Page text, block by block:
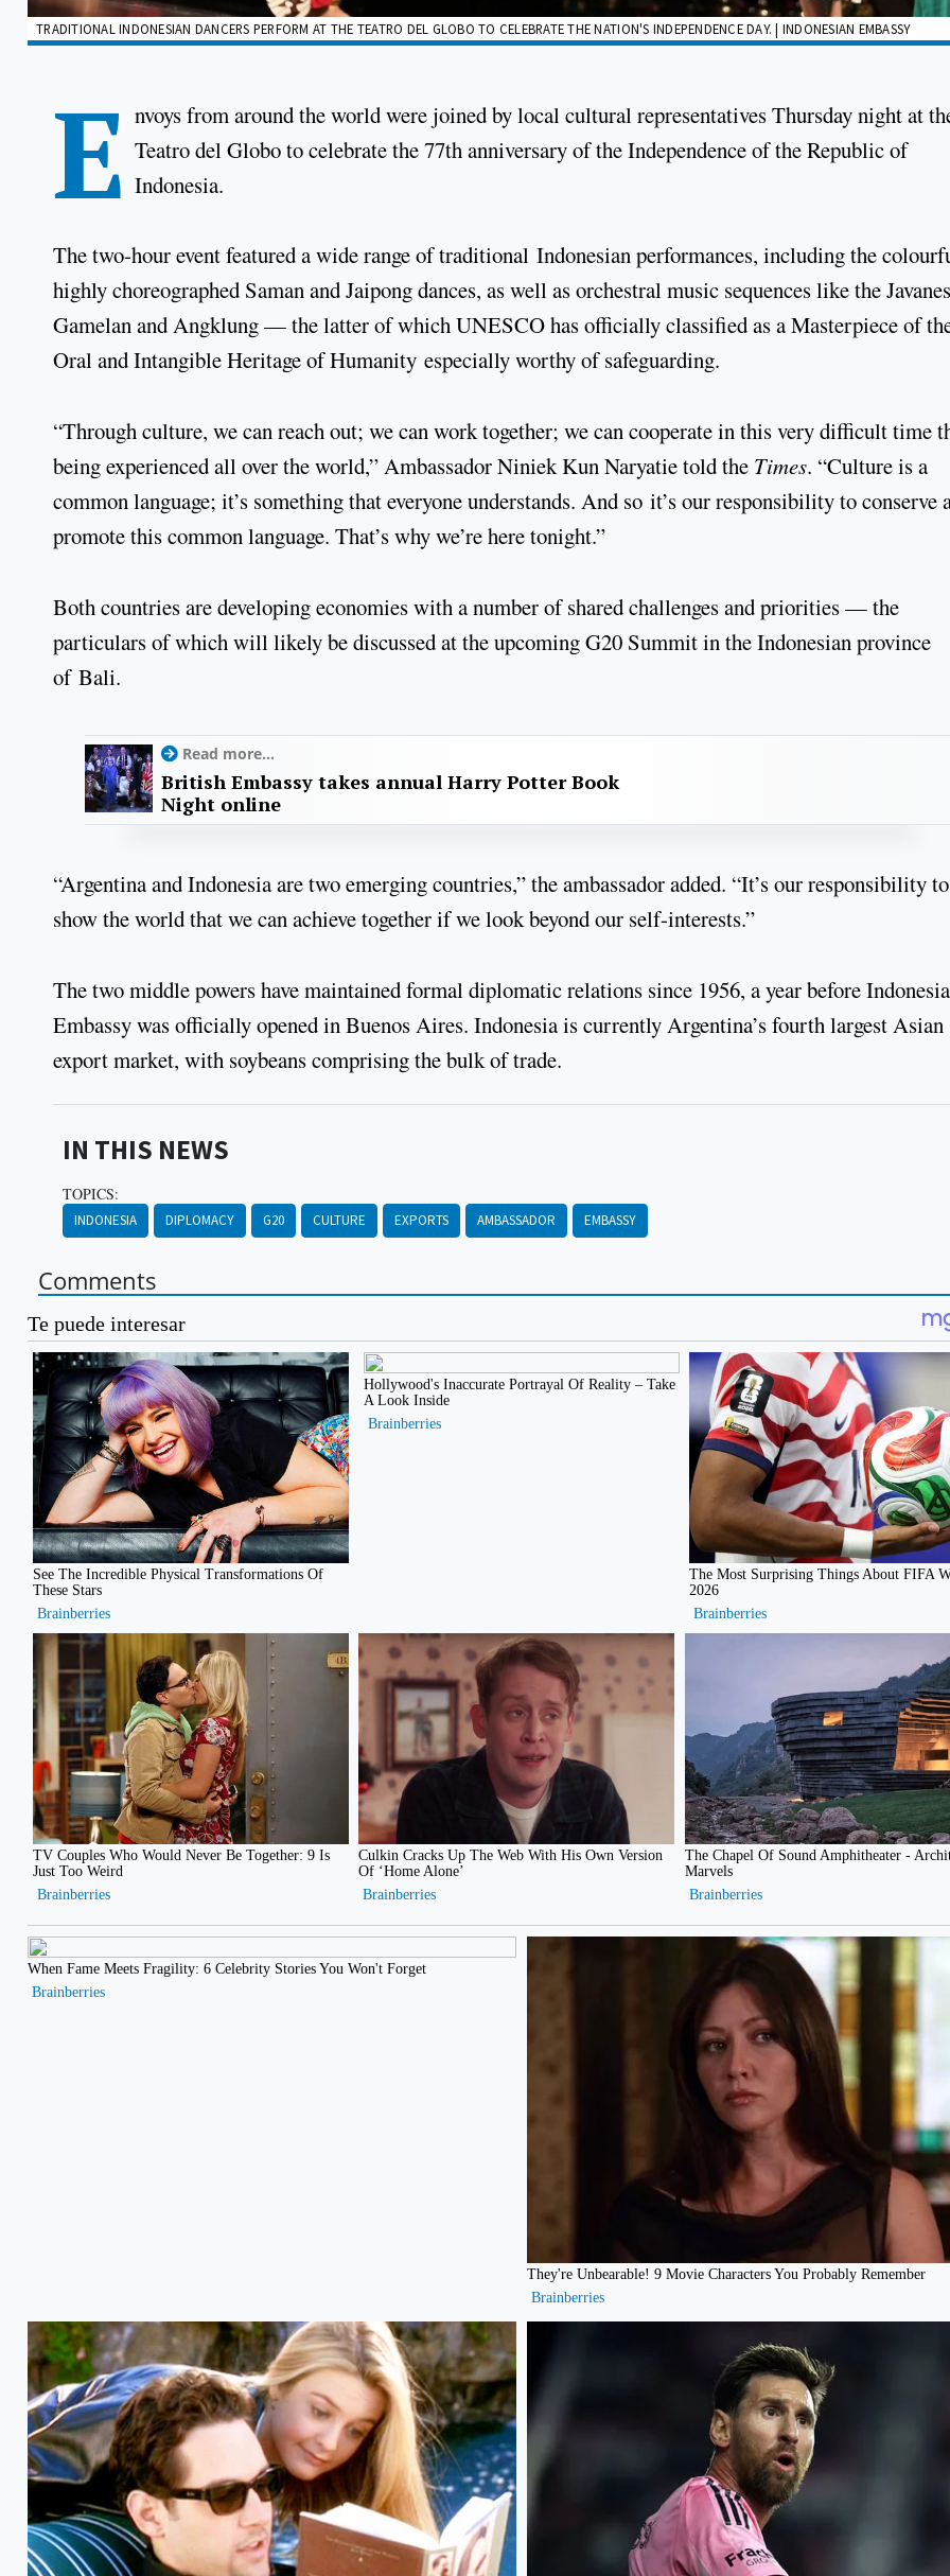
TRADITIONAL INDONESIAN DANCERS PERFORM AT THE TEATRO DEL GLOBO TO CELEBRATE THE NATION'S INDEPENDENCE DAY. | INDONESIAN EMBASSY
E nvoys from around the world were joined by local cultural representatives Thursday night at
Teatro del Globo to celebrate the 77th anniversary of the Independence of the Republic of
Indonesia.
The two-hour event featured a wide range of traditional Indonesian performances, including the
highly choreographed Saman and Jaipong dances, as well as orchestral music sequences like the
Gamelan and Angklung — the latter of which UNESCO has officially classified as a Masterpiece of
Oral and Intangible Heritage of Humanity especially worthy of safeguarding.
“Through culture, we can reach out; we can work together; we can cooperate in this very difficult time
being experienced all over the world,” Ambassador Niniek Kun Naryatie told the Times. “Culture is a
common language; it’s something that everyone understands. And so it’s our responsibility to conserve
promote this common language. That’s why we’re here tonight.”
Both countries are developing economies with a number of shared challenges and priorities — the
particulars of which will likely be discussed at the upcoming G20 Summit in the Indonesian province
of Bali.
Read more...
British Embassy takes annual Harry Potter Book
Night online
“Argentina and Indonesia are two emerging countries,” the ambassador added. “It’s our responsibility to
show the world that we can achieve together if we look beyond our self-interests.”
The two middle powers have maintained formal diplomatic relations since 1956, a year before
Embassy was officially opened in Buenos Aires. Indonesia is currently Argentina’s fourth largest Asian
export market, with soybeans comprising the bulk of trade.
IN THIS NEWS
TOPICS:
INDONESIA DIPLOMACY G20 CULTURE EXPORTS AMBASSADOR EMBASSY
Comments